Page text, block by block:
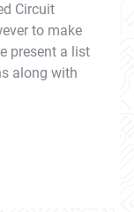
Circuit
to make
present a list
along with